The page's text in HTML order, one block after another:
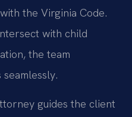
the Virginia Code.
with child
the team
guides the client